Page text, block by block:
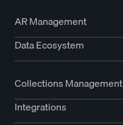
AR Management
Data Ecosystem
Collections Management
Integrations